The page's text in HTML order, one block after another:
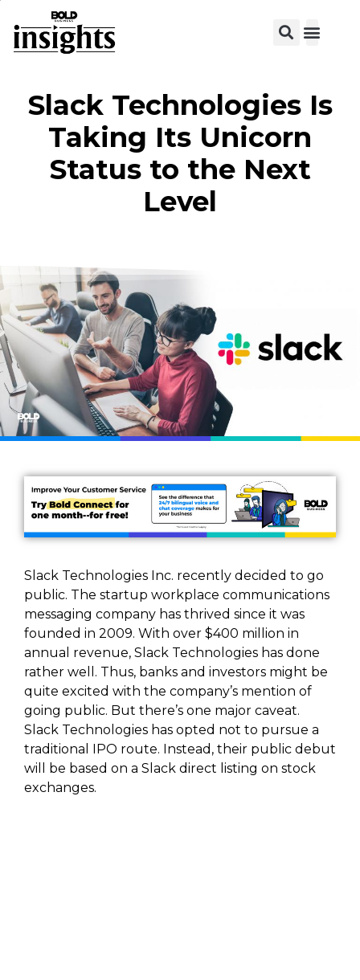
Slack Technologies Is
Taking Its Unicorn
Status to the Next
Level
Slack Technologies Inc. recently decided to go
public. The startup workplace communications
messaging company has thrived since it was
founded in 2009. With over $400 million in
annual revenue, Slack Technologies has done
rather well. Thus, banks and investors might be
quite excited with the company’s mention of
going public. But there’s one major caveat.
Slack Technologies has opted not to pursue a
traditional IPO route. Instead, their public debut
will be based on a Slack direct listing on stock
exchanges.